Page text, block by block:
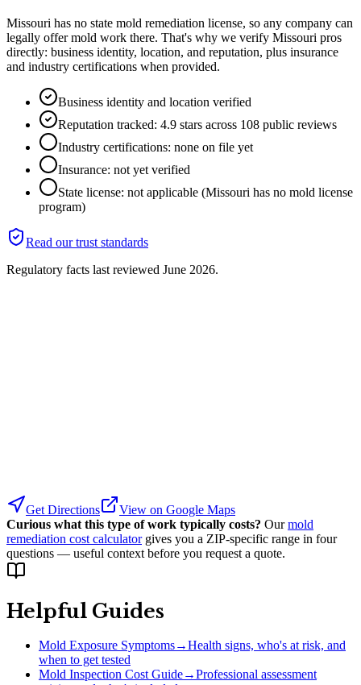
Missouri has no state mold remediation license, so any company can
legally offer mold work there. That's why we verify Missouri pros
directly: business identity, location, and reputation, plus insurance
and industry certifications when provided.
Business identity and location verified
Reputation tracked: 4.9 stars across 108 public reviews
Industry certifications: none on file yet
Insurance: not yet verified
State license: not applicable (Missouri has no mold license
program)
Read our trust standards
Regulatory facts last reviewed June 2026.
Get Directions
View on Google Maps
Curious what this type of work typically costs? Our mold
remediation cost calculator gives you a ZIP-specific range in four
questions — useful context before you request a quote.
Helpful Guides
Mold Exposure Symptoms→Health signs, who's at risk, and
when to get tested
Mold Inspection Cost Guide→Professional assessment